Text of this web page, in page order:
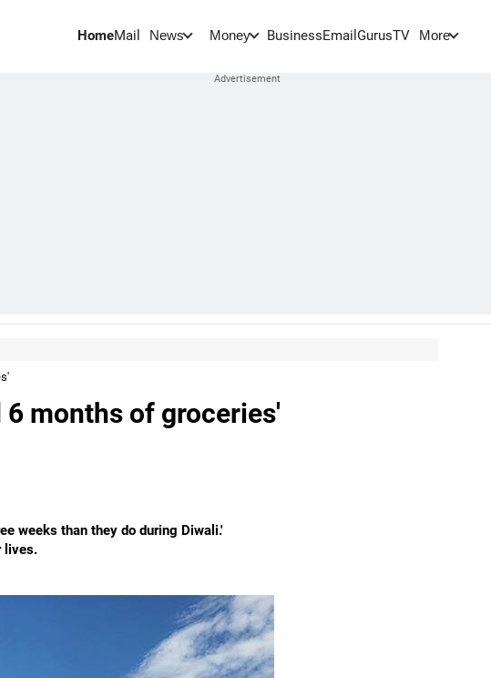
HomeMail News Money BusinessEmail GurusTV More
months of groceries'
weeks than they do during Diwali.'
lives.